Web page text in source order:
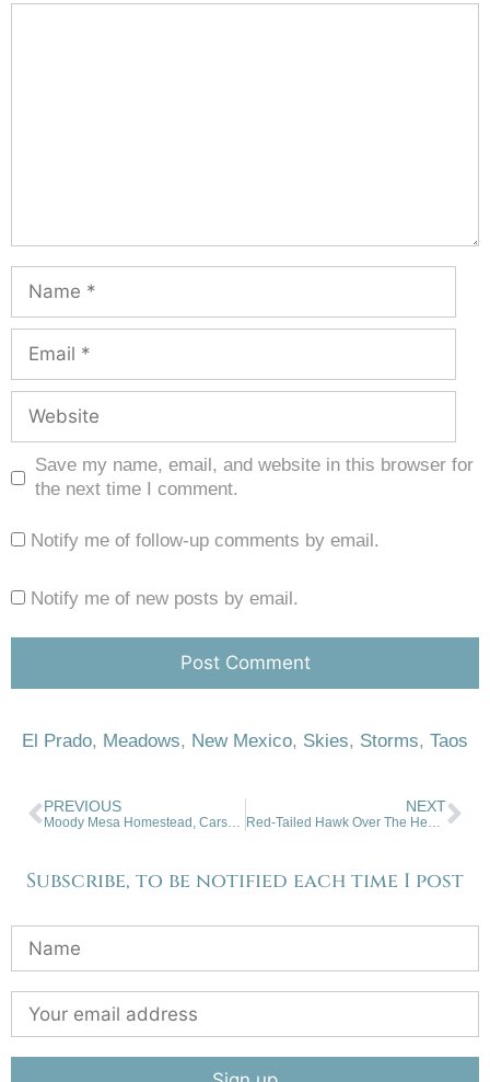
Save my name, email, and website in this browser for
the next time I comment.
Notify me of follow-up comments by email.
Notify me of new posts by email.
El Prado, Meadows, New Mexico, Skies, Storms, Taos
PREVIOUS
Moody Mesa Homestead, Carson, NM
NEXT
Red-Tailed Hawk Over The Hedgerow
Subscribe, to be notified each time I post